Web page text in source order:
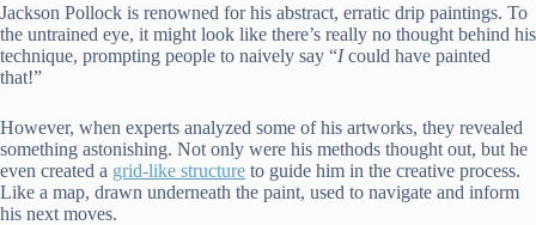
Jackson Pollock is renowned for his abstract, erratic drip paintings. To
the untrained eye, it might look like there’s really no thought behind his
technique, prompting people to naively say “Icould have painted
that!”
However, when experts analyzed some of his artworks, they revealed
something astonishing. Not only were his methods thought out, but he
even created a grid-like structure to guide him in the creative process.
Like a map, drawn underneath the paint, used to navigate and inform
his next moves.